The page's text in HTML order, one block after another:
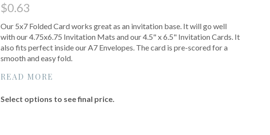
$0.63
Our 5x7 Folded Card works great as an invitation base. It will go well
with our 4.75x6.75 Invitation Mats and our 4.5" x 6.5" Invitation Cards. It
also fits perfect inside our A7 Envelopes. The card is pre-scored for a
smooth and easy fold.
READ MORE
Select options to see final price.